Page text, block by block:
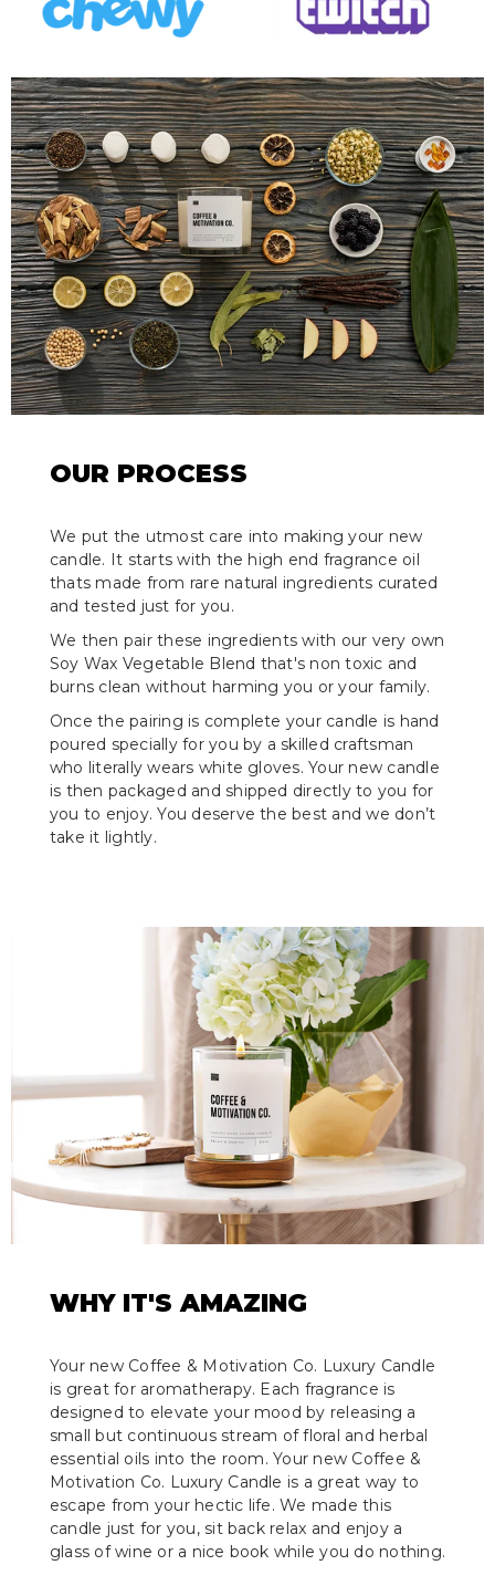
OUR PROCESS
We put the utmost care into making your new
candle. It starts with the high end fragrance oil
thats made from rare natural ingredients curated
and tested just for you.
We then pair these ingredients with our very own
Soy Wax Vegetable Blend that's non toxic and
burns clean without harming you or your family.
Once the pairing is complete your candle is hand
poured specially for you by a skilled craftsman
who literally wears white gloves. Your new candle
is then packaged and shipped directly to you for
you to enjoy. You deserve the best and we don’t
take it lightly.
WHY IT'S AMAZING
Your new Coffee & Motivation Co. Luxury Candle
is great for aromatherapy. Each fragrance is
designed to elevate your mood by releasing a
small but continuous stream of floral and herbal
essential oils into the room. Your new Coffee &
Motivation Co. Luxury Candle is a great way to
escape from your hectic life. We made this
candle just for you, sit back relax and enjoy a
glass of wine or a nice book while you do nothing.